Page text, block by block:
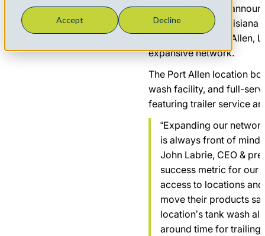
Accept Decline
chemical industry,
new Port Allen,
Highway 190, Port Allen,
expansive network.
The Port Allen location
wash facility, and full-
featuring trailer service
“Expanding our
is always front of mind
John Labrie, CEO &
success metric for our
access to locations
move their products
location’s tank wash
around time for trailing